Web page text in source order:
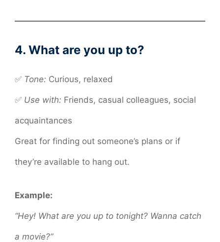
4. What are you up to?
✅ Tone: Curious, relaxed
✅ Use with: Friends, casual colleagues, social
acquaintances
Great for finding out someone’s plans or if
they’re available to hang out.
Example:
“Hey! What are you up to tonight? Wanna catch
a movie?”